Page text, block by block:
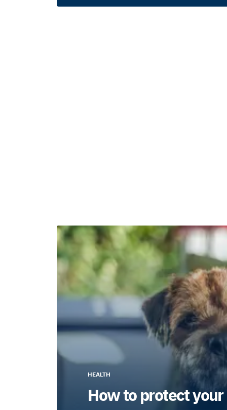
HEALTH
How to protect